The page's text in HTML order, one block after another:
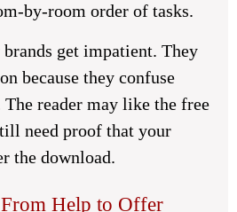
by-room order of tasks.
get impatient. They
because they confuse
reader may like the free
need proof that your
the download.
Help to Offer